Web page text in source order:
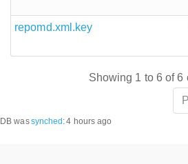
repomd.xml.key
Showing 1 to 6 of 6
DB wassynched :4 hours ago